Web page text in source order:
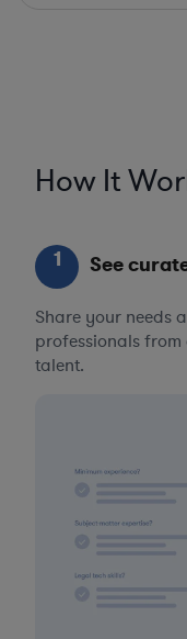
How It
1 See
Share your needs
professionals
talent.